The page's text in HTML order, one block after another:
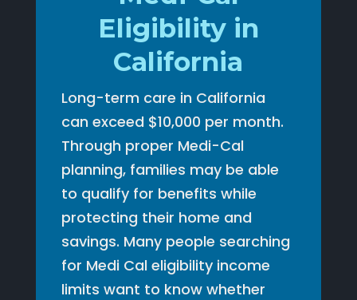
Eligibility in
California
Long-term care in California
can exceed $10,000 per month.
Through proper Medi-Cal
planning, families may be able
to qualify for benefits while
protecting their home and
savings. Many people searching
for Medi Cal eligibility income
limits want to know whether